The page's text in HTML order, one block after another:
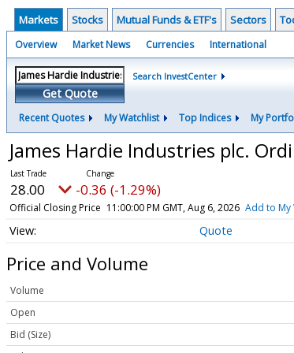
Markets Stocks Mutual Funds & ETF's Sectors
Overview Market News Currencies International
Get Quote
Search InvestCenter
Recent Quotes My Watchlist Top Indices My
James Hardie Industries plc.
28.00 -0.36 (-1.29%)
Official Closing Price 11:00:00 PM GMT, Aug 6, 2026 Add to My
Quote
Price and Volume
Volume
Open
Bid (Size)